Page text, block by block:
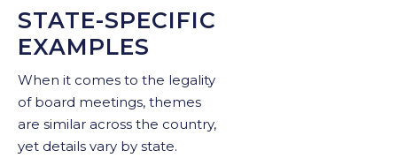
STATE-SPECIFIC
EXAMPLES
When it comes to the legality
of board meetings, themes
are similar across the country,
yet details vary by state.